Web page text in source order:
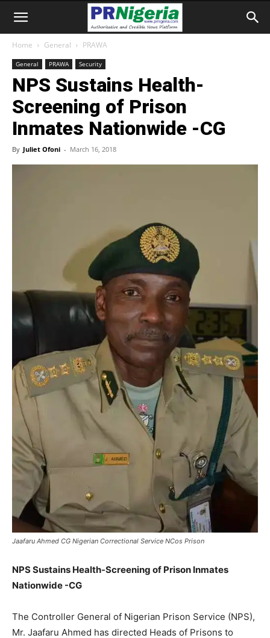
Home General PRAWA
General PRAWA Security
NPS Sustains Health-
Screening of Prison
Inmates Nationwide -CG
By Juliet Ofoni - March 16, 2018
Jaafaru Ahmed CG Nigerian Correctional Service NCos Prison
NPS Sustains Health-Screening of Prison Inmates
Nationwide -CG
The Controller General of Nigerian Prison Service (NPS),
Mr. Jaafaru Ahmed has directed Heads of Prisons to